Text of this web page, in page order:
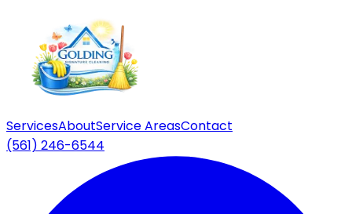
ServicesAboutService AreasContact
(561) 246-6544